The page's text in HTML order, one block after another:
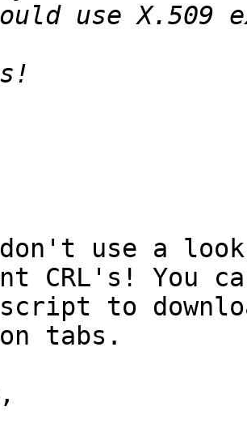
use a
CRL's! You
script to
tabs.